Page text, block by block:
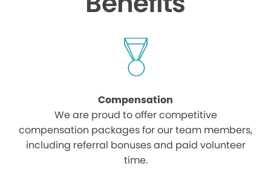
Compensation
We are proud to offer competitive
compensation packages for our team members,
including referral bonuses and paid volunteer
time.